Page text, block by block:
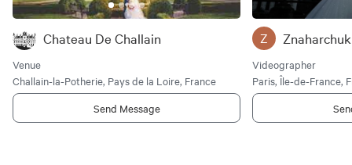
Chateau De Challain
Venue
Challain-la-Potherie, Pays de la Loire, France
Send Message
Z
Videographer
Paris, Île-de-France,